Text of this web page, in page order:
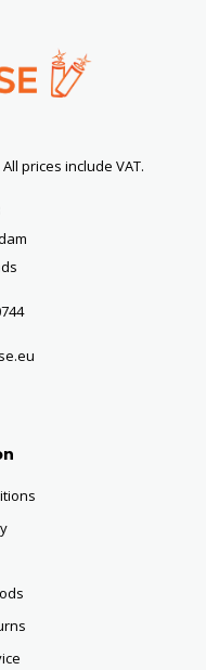
prices include VAT.